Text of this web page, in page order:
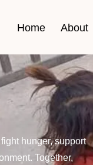
Home About
hunger, support
Together,